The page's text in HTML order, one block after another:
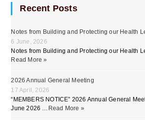
Recent Posts
Notes from Building and Protecting our Health
6 June, 2026
Notes from Building and Protecting our Health
Read More »
2026 Annual General Meeting
17 April, 2026
“MEMBERS NOTICE” 2026 Annual General
June 2026 … Read More »